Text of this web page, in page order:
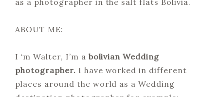
ABOUT ME:
I ‘m Walter, I’m a bolivian Wedding
photographer. I have worked in different
places around the world as a Wedding